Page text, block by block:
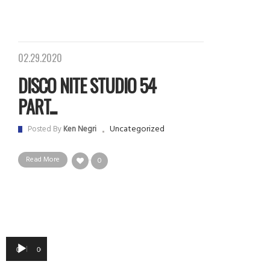
02.29.2020
DISCO NITE STUDIO 54
PART...
Posted ByKen Negri Uncategorized
Read More 0
Audio
Player
00:00 00:00